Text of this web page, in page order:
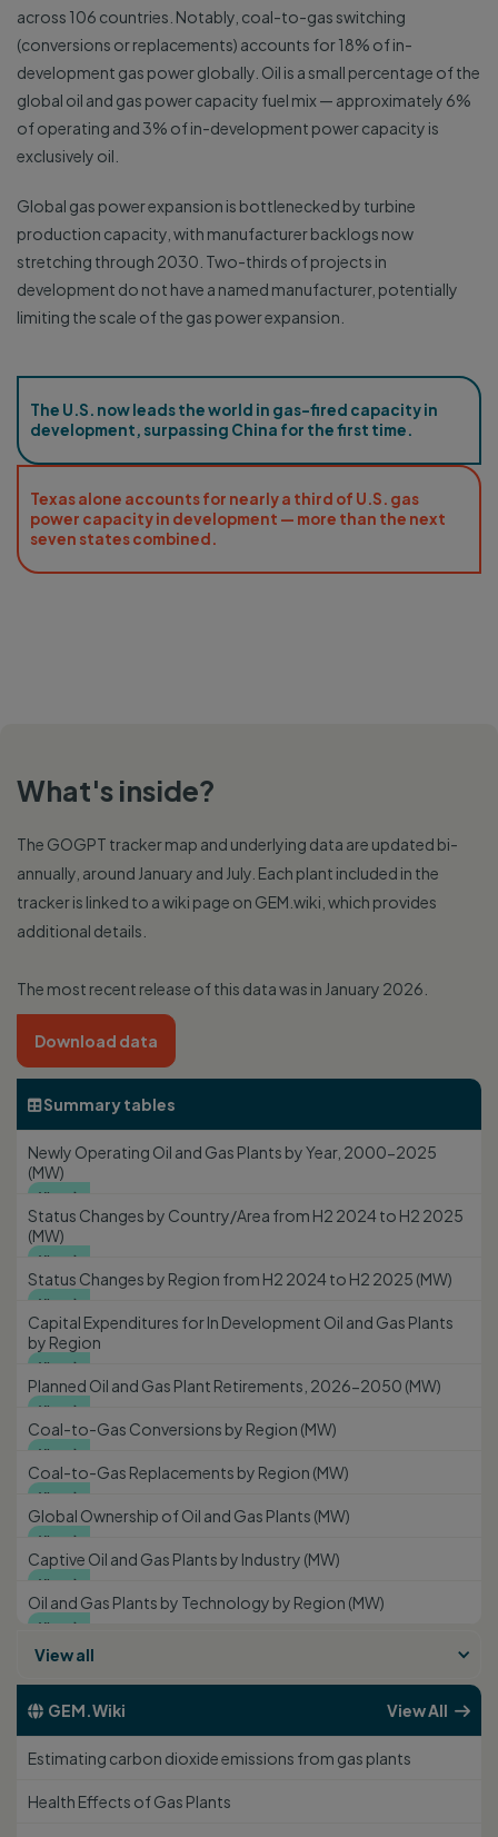
across 106 countries. Notably, coal-to-gas switching
(conversions or replacements) accounts for 18% of in-
development gas power globally. Oil is a small percentage of the
global oil and gas power capacity fuel mix — approximately 6%
of operating and 3% of in-development power capacity is
exclusively oil.
Global gas power expansion is bottlenecked by turbine
production capacity, with manufacturer backlogs now
stretching through 2030. Two-thirds of projects in
development do not have a named manufacturer, potentially
limiting the scale of the gas power expansion.
The U.S. now leads the world in gas-fired capacity in
development, surpassing China for the first time.
Texas alone accounts for nearly a third of U.S. gas
power capacity in development — more than the next
seven states combined.
What's inside?
The GOGPT tracker map and underlying data are updated bi-
annually, around January and July. Each plant included in the
tracker is linked to a wiki page on GEM.wiki, which provides
additional details.
The most recent release of this data was in January 2026.
Download data
Summary tables
Newly Operating Oil and Gas Plants by Year, 2000-2025
(MW)
View
Status Changes by Country/Area from H2 2024 to H2 2025
(MW)
View
Status Changes by Region from H2 2024 to H2 2025 (MW)
View
Capital Expenditures for In Development Oil and Gas Plants
by Region
View
Planned Oil and Gas Plant Retirements, 2026-2050 (MW)
View
Coal-to-Gas Conversions by Region (MW)
View
Coal-to-Gas Replacements by Region (MW)
View
Global Ownership of Oil and Gas Plants (MW)
View
Captive Oil and Gas Plants by Industry (MW)
View
Oil and Gas Plants by Technology by Region (MW)
View
View all
 GEM.Wiki View All 
Estimating carbon dioxide emissions from gas plants
Health Effects of Gas Plants